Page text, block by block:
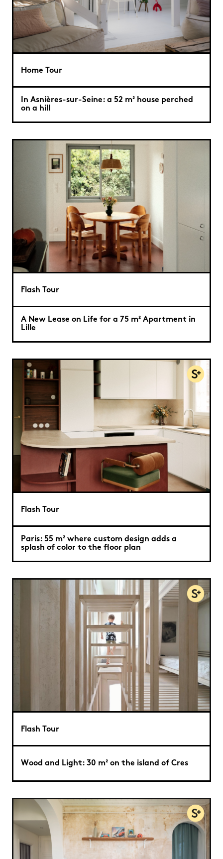
Home Tour
In Asnières-sur-Seine: a 52 m² house perched
on a hill
Flash Tour
A New Lease on Life for a 75 m² Apartment in
Lille
Flash Tour
Paris: 55 m² where custom design adds a
splash of color to the floor plan
Flash Tour
Wood and Light: 30 m² on the island of Cres